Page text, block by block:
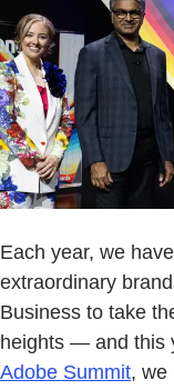
Each year, we
extraordinary
Business to take
heights — and this
Adobe Summit, we